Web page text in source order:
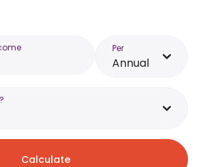
Per
Annual
Calculate